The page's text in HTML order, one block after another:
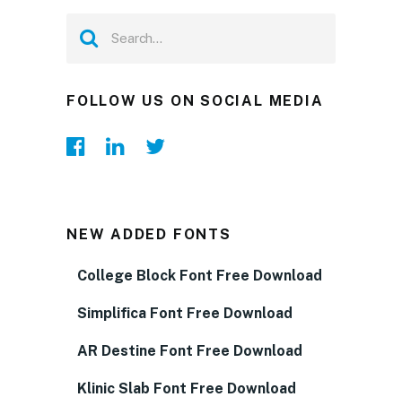
FOLLOW US ON SOCIAL MEDIA
NEW ADDED FONTS
College Block Font Free Download
Simplifica Font Free Download
AR Destine Font Free Download
Klinic Slab Font Free Download